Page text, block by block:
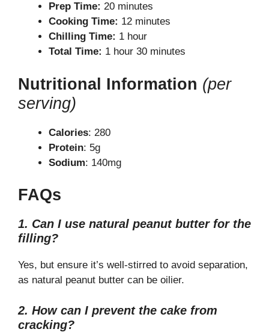
Prep Time: 20 minutes
Cooking Time: 12 minutes
Chilling Time: 1 hour
Total Time: 1 hour 30 minutes
Nutritional Information (per
serving)
Calories: 280
Protein: 5g
Sodium: 140mg
FAQs
1. Can I use natural peanut butter for the
filling?
Yes, but ensure it’s well-stirred to avoid separation,
as natural peanut butter can be oilier.
2. How can I prevent the cake from
cracking?